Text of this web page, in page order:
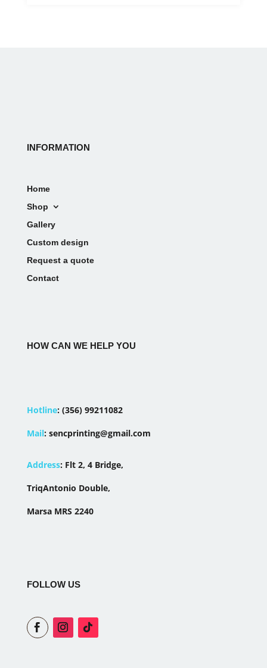
INFORMATION
Home
Shop
Gallery
Custom design
Request a quote
Contact
HOW CAN WE HELP YOU
Hotline:(356) 99211082
Mail: sencprinting@gmail.com
Address:Flt 2, 4 Bridge,
TriqAntonio Double,
Marsa MRS 2240
FOLLOW US